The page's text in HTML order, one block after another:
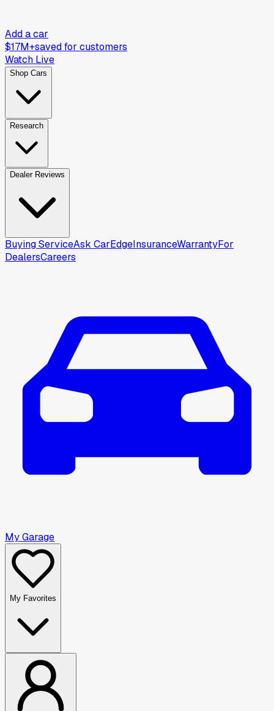
Add a car
$17M+saved for customers
Watch Live
Shop Cars
Research
Dealer Reviews
Buying ServiceAsk CarEdgeInsuranceWarrantyFor
DealersCareers
My Garage
My Favorites